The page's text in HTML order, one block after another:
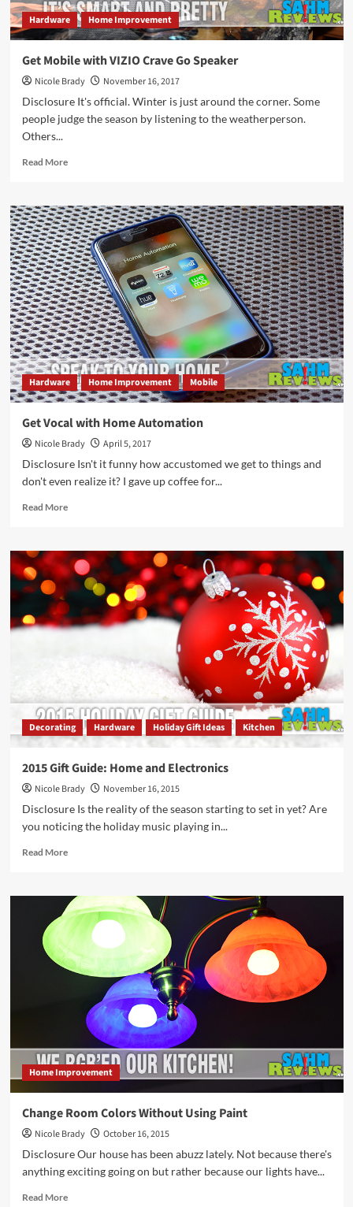
Hardware Home Improvement
Get Mobile with VIZIO Crave Go Speaker
Nicole Brady
November 16, 2017
Disclosure It's official. Winter is just around the corner. Some
people judge the season by listening to the weatherperson.
Others...
Read MoreRead
Get
Mobile
with
VIZIO
Crave
Go
Speaker
Hardware Home Improvement Mobile
Get Vocal with Home Automation
Nicole Brady
April 5, 2017
Disclosure Isn't it funny how accustomed we get to things and
don't even realize it? I gave up coffee for...
Read MoreRead
Get
Vocal
with
Home
Automation
Decorating Hardware Holiday Gift Ideas Kitchen
2015 Gift Guide: Home and Electronics
Nicole Brady
November 16, 2015
Disclosure Is the reality of the season starting to set in yet? Are
you noticing the holiday music playing in...
Read MoreRead
2015
Gift
Guide:
Home
and
Electronics
Home Improvement
Change Room Colors Without Using Paint
Nicole Brady
October 16, 2015
Disclosure Our house has been abuzz lately. Not because there's
anything exciting going on but rather because our lights have...
Read MoreRead